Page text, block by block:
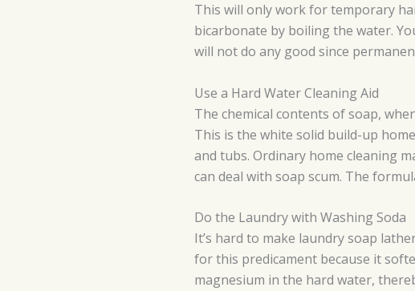
This will only work for temporary
bicarbonate by boiling the water.
will not do any good since
Use a Hard Water Cleaning Aid
The chemical contents of soap,
This is the white solid build-up
and tubs. Ordinary home cleaning
can deal with soap scum. The
Do the Laundry with Washing Soda
It’s hard to make laundry soap
for this predicament because it
magnesium in the hard water,